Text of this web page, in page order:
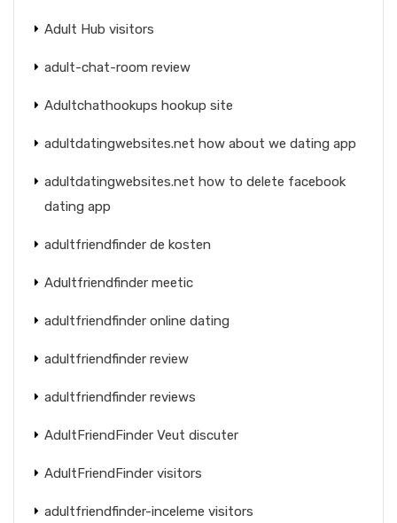
Adult Hub visitors
adult-chat-room review
Adultchathookups hookup site
adultdatingwebsites.net how about we dating app
adultdatingwebsites.net how to delete facebook
dating app
adultfriendfinder de kosten
Adultfriendfinder meetic
adultfriendfinder online dating
adultfriendfinder review
adultfriendfinder reviews
AdultFriendFinder Veut discuter
AdultFriendFinder visitors
adultfriendfinder-inceleme visitors